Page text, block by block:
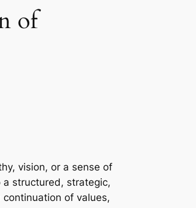
of
vision, or a sense of
a structured, strategic,
of values,